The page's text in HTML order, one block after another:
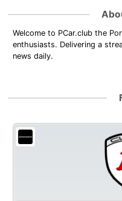
Welcome to PCar.club the
enthusiasts. Delivering a
news daily.